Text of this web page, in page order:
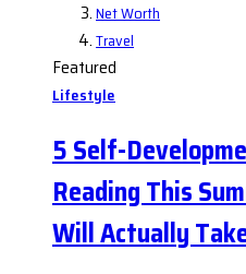
Net Worth
Travel
Featured
Lifestyle
5 Self-
Reading This
Will Actually